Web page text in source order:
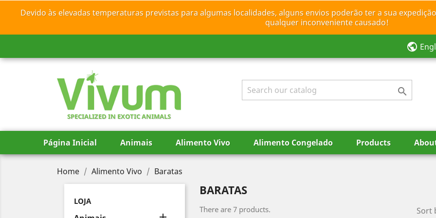
Devido às elevadas temperaturas previstas para algumas localidades, alguns envios poderão ter a sua
qualquer inconveniente causado!
public
SPECIALIZED IN EXOTIC ANIMALS

Página Inicial Animais Alimento Vivo Alimento Congelado Products
Home Alimento Vivo Baratas
LOJA
BARATAS
There are 7 products. Sort